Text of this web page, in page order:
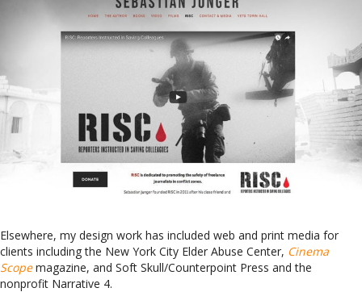
Elsewhere, my design work has included web and print media for
clients including the New York City Elder Abuse Center, Cinema
Scopemagazine, and Soft Skull/Counterpoint Press and the
nonprofit Narrative 4.